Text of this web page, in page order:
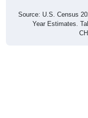
Source: U.S. Census
Year Estimates.